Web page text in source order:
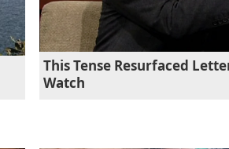
This Tense Resurfaced
Watch